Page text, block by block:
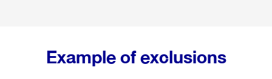
Example of exclusions